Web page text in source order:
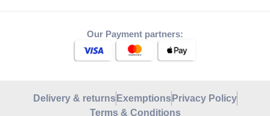
Our Payment partners:
Delivery & returns Exemptions Privacy Policy
Terms & Conditions